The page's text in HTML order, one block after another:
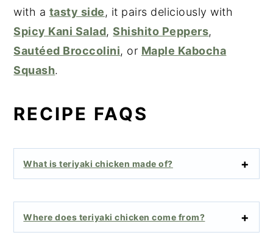
with a tasty side, it pairs deliciously with
Spicy Kani Salad,Shishito Peppers,
Sautéed Broccolini, or Maple Kabocha
Squash.
RECIPE FAQS
What is teriyaki chicken made of?
Where does teriyaki chicken come from?